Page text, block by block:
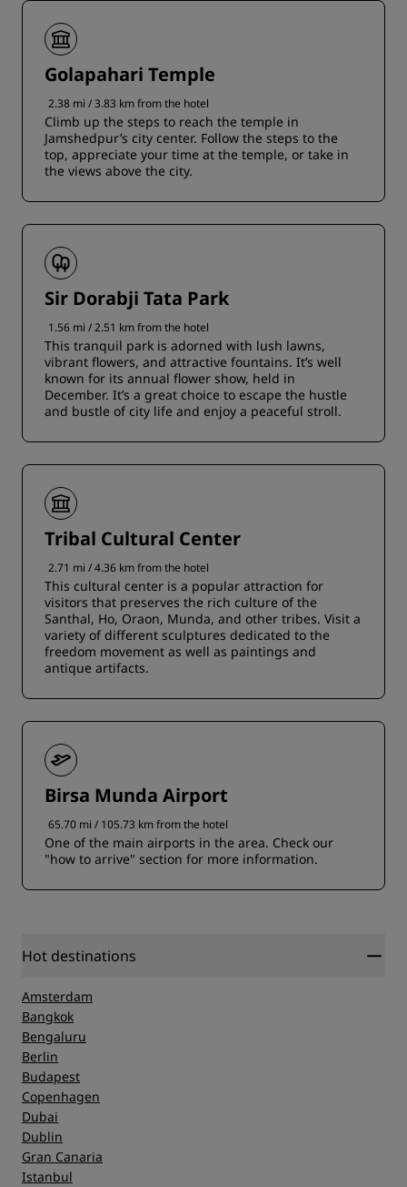
Golapahari Temple
2.38 mi / 3.83 km from the hotel
Climb up the steps to reach the temple in
Jamshedpur’s city center. Follow the steps to the
top, appreciate your time at the temple, or take in
the views above the city.
Sir Dorabji Tata Park
1.56 mi / 2.51 km from the hotel
This tranquil park is adorned with lush lawns,
vibrant flowers, and attractive fountains. It’s well
known for its annual flower show, held in
December. It’s a great choice to escape the hustle
and bustle of city life and enjoy a peaceful stroll.
Tribal Cultural Center
2.71 mi / 4.36 km from the hotel
This cultural center is a popular attraction for
visitors that preserves the rich culture of the
Santhal, Ho, Oraon, Munda, and other tribes. Visit a
variety of different sculptures dedicated to the
freedom movement as well as paintings and
antique artifacts.
Birsa Munda Airport
65.70 mi / 105.73 km from the hotel
One of the main airports in the area. Check our
"how to arrive" section for more information.
Hot destinations
Amsterdam
Bangkok
Bengaluru
Berlin
Budapest
Copenhagen
Dubai
Dublin
Gran Canaria
Istanbul